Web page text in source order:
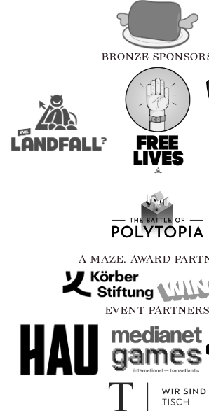
BRONZE
A MAZE. AWARD
EVENT PARTNERS